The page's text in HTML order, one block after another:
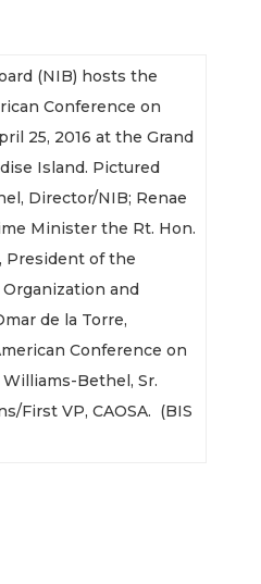
(NIB) hosts the
Conference on
25, 2016 at the Grand
Island. Pictured
Director/NIB; Renae
Minister the Rt. Hon.
President of the
and
de la Torre,
Conference on
Bethel, Sr.
First VP, CAOSA. (BIS